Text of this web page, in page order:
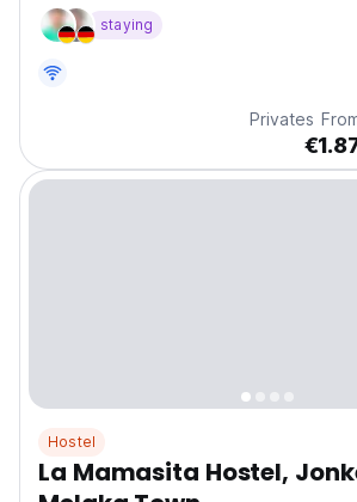
staying
Privates
Hostel
La Mamasita Hostel,